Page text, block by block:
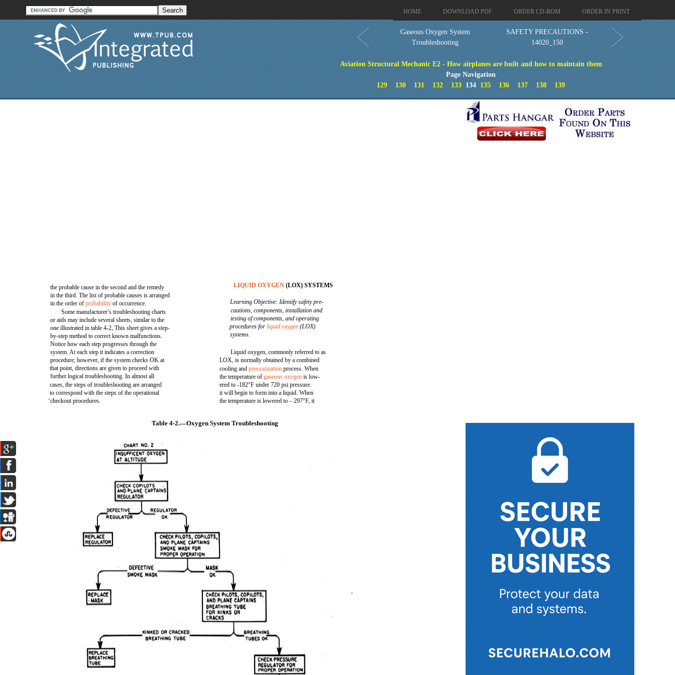
HOME DOWNLOAD PDF ORDER CD-ROM ORDER IN PRINT
Gaseous Oxygen System
Troubleshooting
SAFETY PRECAUTIONS -
14020_150
Aviation Structural Mechanic E2 - How airplanes are built and how to maintain them
Page Navigation
129
130 131 132 133 134 135 136 137 138 139
the probable cause in the second and the remedy
in the third. The list of probable causes is arranged
in the order ofprobability of occurrence.
Some manufacturer’s troubleshooting charts
or aids may include several sheets, similar to the
one illustrated in table 4-2, This sheet gives a step-
by-step method to correct known malfunctions.
Notice how each step progresses through the
system. At each step it indicates a correction
procedure; however, if the system checks OK at
that point, directions are given to proceed with
further logical troubleshooting. In almost all
cases, the steps of troubleshooting are arranged
to correspond with the steps of the operational
‘checkout procedures.
LIQUID OXYGEN (LOX) SYSTEMS
Learning Objective: Identify safety pre-
cautions, components, installation and
testing of components, and operating
procedures forliquid oxygen (LOX)
systems.
Liquid oxygen, commonly referred to as
LOX, is normally obtained by a combined
cooling andpressurization process. When
the temperature ofgaseous oxygen is low-
ered to -182°F under 720 psi pressure.
it will begin to form into a liquid. When
the temperature is lowered to – 297°F, it
Table 4-2.—Oxygen System Troubleshooting